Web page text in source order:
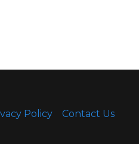
Policy Contact Us